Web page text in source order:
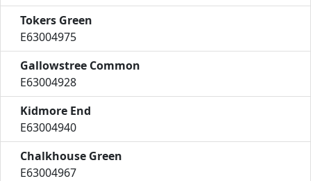
Tokers Green
E63004975
Gallowstree Common
E63004928
Kidmore End
E63004940
Chalkhouse Green
E63004967